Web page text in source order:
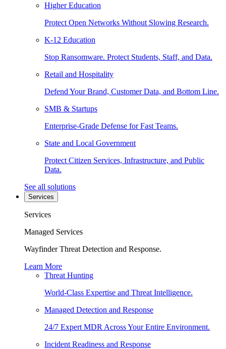
Higher Education
Protect Open Networks Without Slowing Research.
K-12 Education
Stop Ransomware. Protect Students, Staff, and Data.
Retail and Hospitality
Defend Your Brand, Customer Data, and Bottom Line.
SMB & Startups
Enterprise-Grade Defense for Fast Teams.
State and Local Government
Protect Citizen Services, Infrastructure, and Public
Data.
See all solutions
Services
Services
Managed Services
Wayfinder Threat Detection and Response.
Learn More
Threat Hunting
World-Class Expertise and Threat Intelligence.
Managed Detection and Response
24/7 Expert MDR Across Your Entire Environment.
Incident Readiness and Response